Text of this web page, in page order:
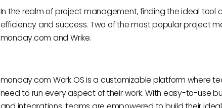
In the realm of project management, finding the ideal
efficiency and success. Two of the most popular project
monday.com and Wrike.
monday.com Work OS is a customizable platform where
need to run every aspect of their work. With easy-to-use